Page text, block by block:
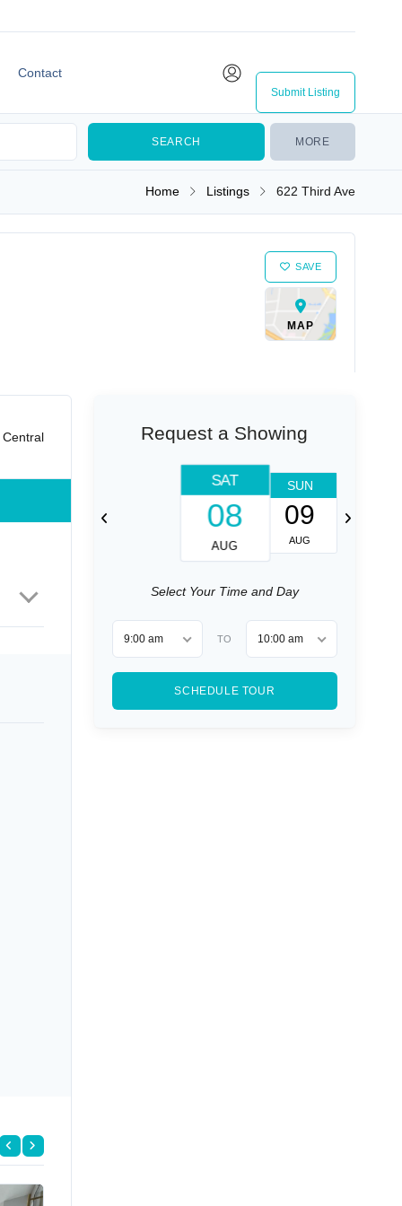
Contact
Submit Listing
MORE
Home Listings 622 Third Ave
SAVE
MAP
Request a Showing
SAT
08
AUG
SUN
09
AUG
Select Your Time and Day
9:00 am TO 10:00 am
SCHEDULE TOUR